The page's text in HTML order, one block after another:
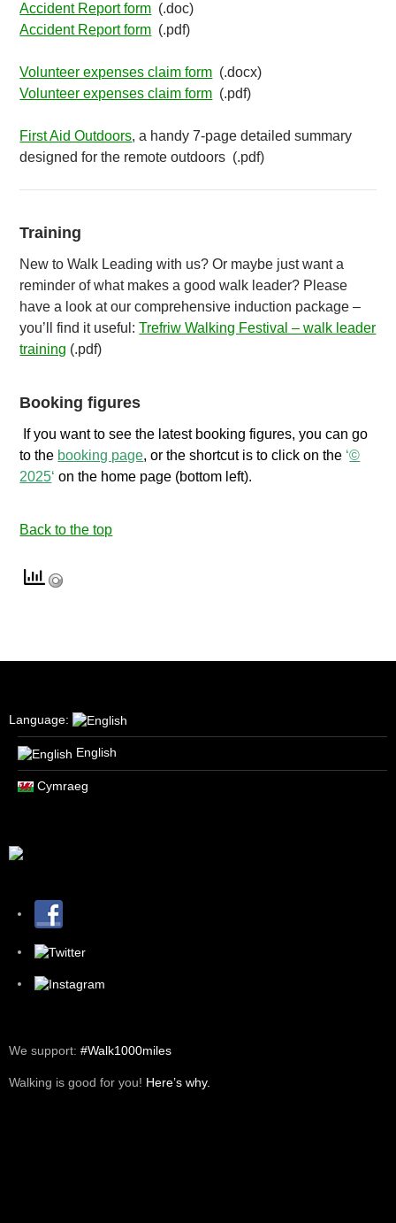
Accident Report form (.doc)
Accident Report form (.pdf)
Volunteer expenses claim form (.docx)
Volunteer expenses claim form (.pdf)
First Aid Outdoors, a handy 7-page detailed summary
designed for the remote outdoors (.pdf)
Training
New to Walk Leading with us? Or maybe just want a
reminder of what makes a good walk leader? Please
have a look at our comprehensive induction package –
you’ll find it useful:Trefriw Walking Festival – walk leader
training (.pdf)
Booking figures
If you want to see the latest booking figures, you can go
to the booking page, or the shortcut is to click on the ‘©
2025‘ on the home page (bottom left).
Back to the top
Language:
English
Cymraeg
We support: #Walk1000miles
Walking is good for you! Here’s why.